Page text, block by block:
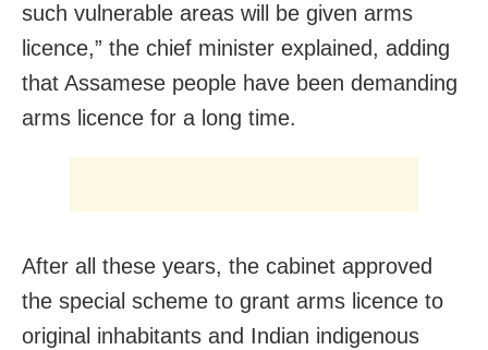
such vulnerable areas will be given arms
licence,” the chief minister explained, adding
that Assamese people have been demanding
arms licence for a long time.
After all these years, the cabinet approved
the special scheme to grant arms licence to
original inhabitants and Indian indigenous